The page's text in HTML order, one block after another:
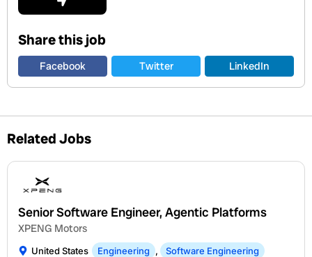
Share this job
Facebook Twitter LinkedIn
Related Jobs
Senior Software Engineer, Agentic Platforms
XPENG Motors
United States Engineering ,
Software Engineering